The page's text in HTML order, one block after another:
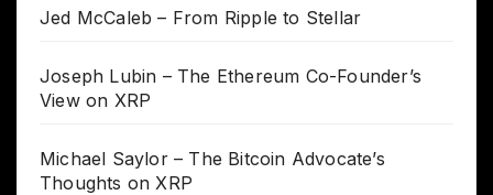
Jed McCaleb – From Ripple to Stellar
Joseph Lubin – The Ethereum Co-Founder’s
View on XRP
Michael Saylor – The Bitcoin Advocate’s
Thoughts on XRP